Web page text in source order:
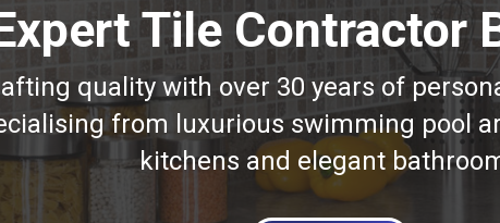
Tile Contractor
quality with over 30 years of
from luxurious swimming pool
kitchens and elegant